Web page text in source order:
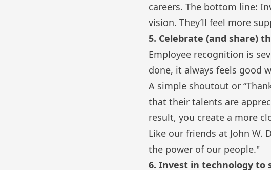
careers. The bottom line:
vision. They’ll feel more
5. Celebrate (and share)
Employee recognition is
done, it always feels good
A simple shoutout or
that their talents are
result, you create a more
Like our friends at John W.
the power of our people."
6. Invest in technology to